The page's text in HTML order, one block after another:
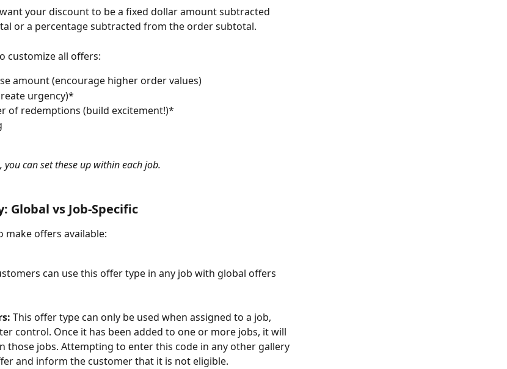
your discount to be a fixed dollar amount subtracted
or a percentage subtracted from the order subtotal.
customize all offers:
amount (encourage higher order values)
urgency)*
of redemptions (build excitement!)*
you can set these up within each job.
Global vs Job-Specific
make offers available:
can use this offer type in any job with global offers
This offer type can only be used when assigned to a job,
control. Once it has been added to one or more jobs, it will
those jobs. Attempting to enter this code in any other gallery
and inform the customer that it is not eligible.